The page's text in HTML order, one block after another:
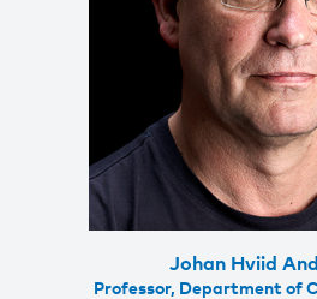
Johan Hviid
Professor, Department of